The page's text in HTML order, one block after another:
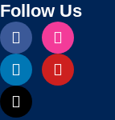
Follow Us